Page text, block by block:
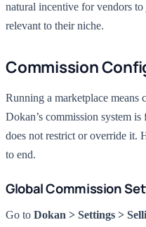
natural incentive for vendors
relevant to their niche.
Commission
Running a marketplace means
Dokan’s commission system
does not restrict or override it.
to end.
Global Commission
Go to Dokan > Settings >